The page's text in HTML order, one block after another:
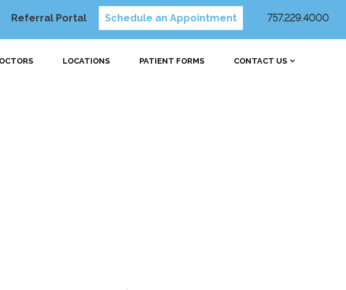
Referral Portal Schedule an Appointment 757.229.4000
LOCATIONS PATIENT FORMS CONTACT US